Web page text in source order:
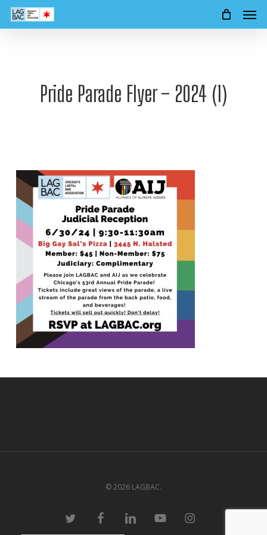
Skip
Pride Parade Flyer – 2024 (1)
© 2026 LAGBAC.
twitter facebooklinkedin youtube instagram